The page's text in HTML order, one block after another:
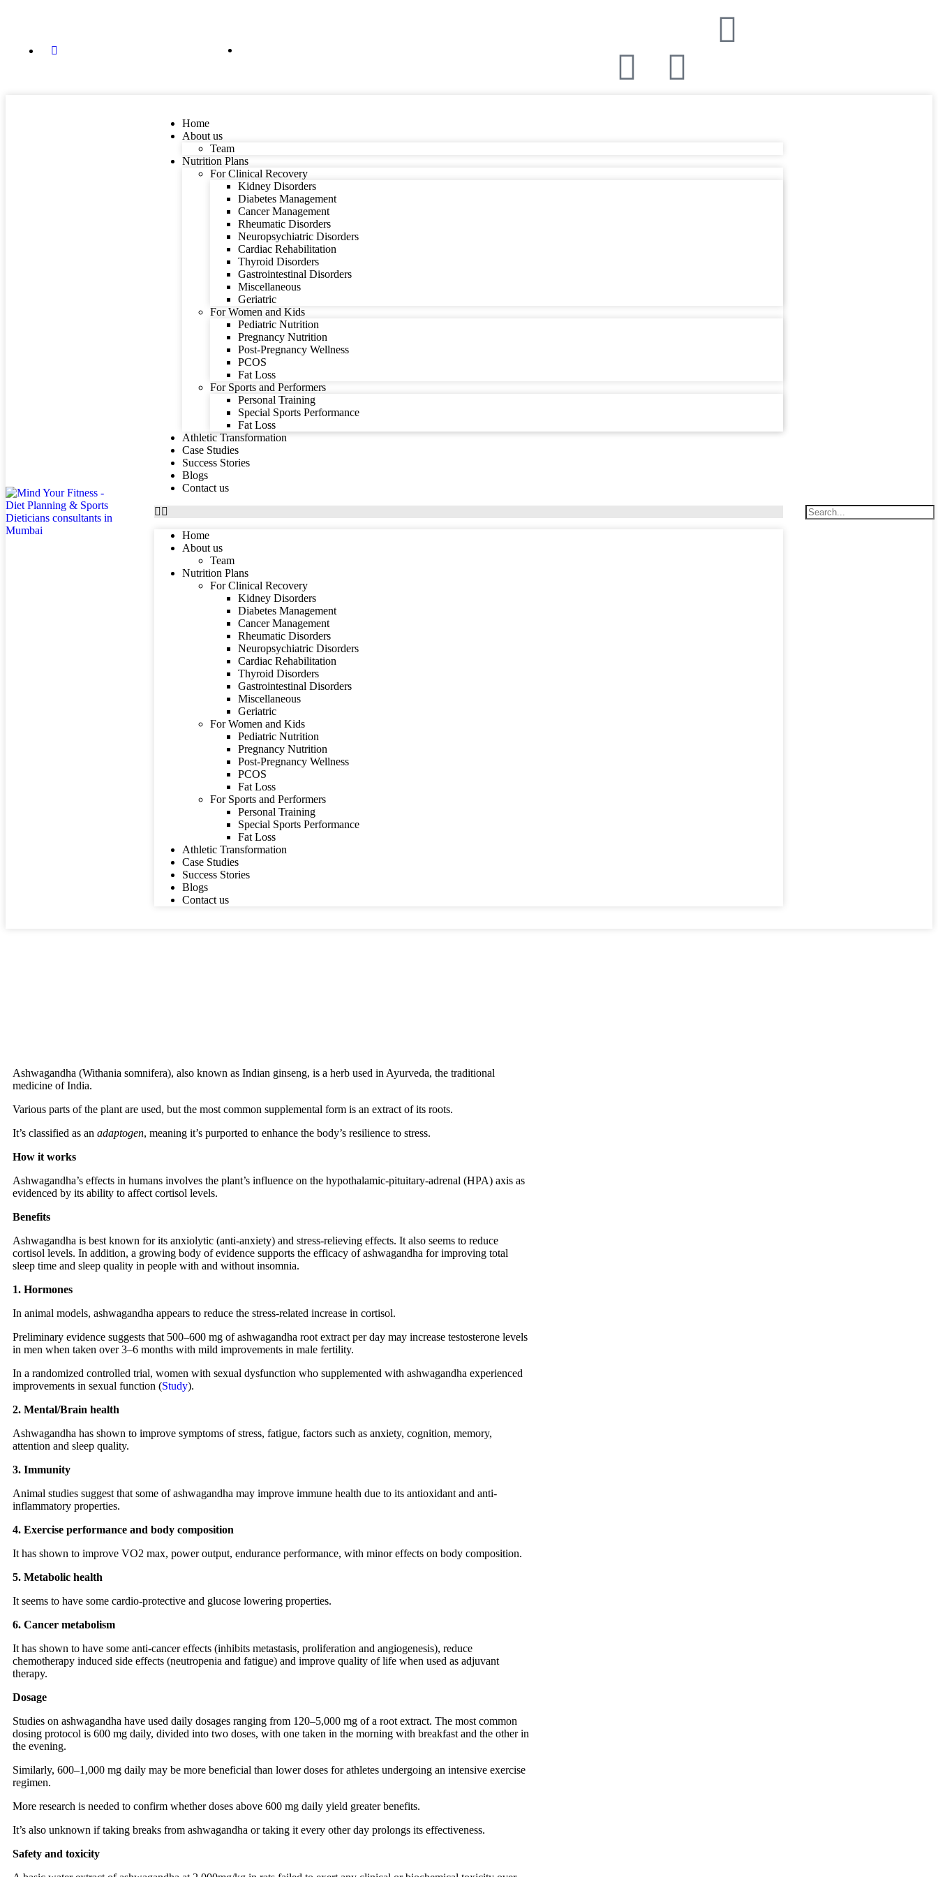
Home
About us
Team
Nutrition Plans
For Clinical Recovery
Kidney Disorders
Diabetes Management
Cancer Management
Rheumatic Disorders
Neuropsychiatric Disorders
Cardiac Rehabilitation
Thyroid Disorders
Gastrointestinal Disorders
Miscellaneous
Geriatric
For Women and Kids
Pediatric Nutrition
Pregnancy Nutrition
Post-Pregnancy Wellness
PCOS
Fat Loss
For Sports and Performers
Personal Training
Special Sports Performance
Fat Loss
Athletic Transformation
Case Studies
Success Stories
Blogs
Contact us
Home
About us
Team
Nutrition Plans
For Clinical Recovery
Kidney Disorders
Diabetes Management
Cancer Management
Rheumatic Disorders
Neuropsychiatric Disorders
Cardiac Rehabilitation
Thyroid Disorders
Gastrointestinal Disorders
Miscellaneous
Geriatric
For Women and Kids
Pediatric Nutrition
Pregnancy Nutrition
Post-Pregnancy Wellness
PCOS
Fat Loss
For Sports and Performers
Personal Training
Special Sports Performance
Fat Loss
Athletic Transformation
Case Studies
Success Stories
Blogs
Contact us
Ashwagandha (Withania somnifera), also known as Indian ginseng, is a herb used in Ayurveda, the traditional
medicine of India.
Various parts of the plant are used, but the most common supplemental form is an extract of its roots.
It’s classified as an adaptogen, meaning it’s purported to enhance the body’s resilience to stress.
How it works
Ashwagandha’s effects in humans involves the plant’s influence on the hypothalamic-pituitary-adrenal (HPA) axis as
evidenced by its ability to affect cortisol levels.
Benefits
Ashwagandha is best known for its anxiolytic (anti-anxiety) and stress-relieving effects. It also seems to reduce
cortisol levels. In addition, a growing body of evidence supports the efficacy of ashwagandha for improving total
sleep time and sleep quality in people with and without insomnia.
1. Hormones
In animal models, ashwagandha appears to reduce the stress-related increase in cortisol.
Preliminary evidence suggests that 500–600 mg of ashwagandha root extract per day may increase testosterone levels
in men when taken over 3–6 months with mild improvements in male fertility.
In a randomized controlled trial, women with sexual dysfunction who supplemented with ashwagandha experienced
improvements in sexual function (Study).
2. Mental/Brain health
Ashwagandha has shown to improve symptoms of stress, fatigue, factors such as anxiety, cognition, memory,
attention and sleep quality.
3. Immunity
Animal studies suggest that some of ashwagandha may improve immune health due to its antioxidant and anti-
inflammatory properties.
4. Exercise performance and body composition
It has shown to improve VO2 max, power output, endurance performance, with minor effects on body composition.
5. Metabolic health
It seems to have some cardio-protective and glucose lowering properties.
6. Cancer metabolism
It has shown to have some anti-cancer effects (inhibits metastasis, proliferation and angiogenesis), reduce
chemotherapy induced side effects (neutropenia and fatigue) and improve quality of life when used as adjuvant
therapy.
Dosage
Studies on ashwagandha have used daily dosages ranging from 120–5,000 mg of a root extract. The most common
dosing protocol is 600 mg daily, divided into two doses, with one taken in the morning with breakfast and the other in
the evening.
Similarly, 600–1,000 mg daily may be more beneficial than lower doses for athletes undergoing an intensive exercise
regimen.
More research is needed to confirm whether doses above 600 mg daily yield greater benefits.
It’s also unknown if taking breaks from ashwagandha or taking it every other day prolongs its effectiveness.
Safety and toxicity